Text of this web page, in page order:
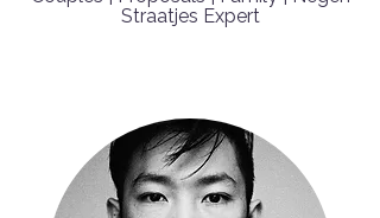
Straatjes Expert